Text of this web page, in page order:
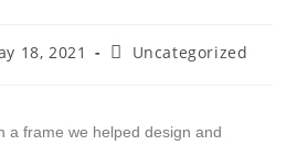
18, 2021 Uncategorized
a frame we helped design and